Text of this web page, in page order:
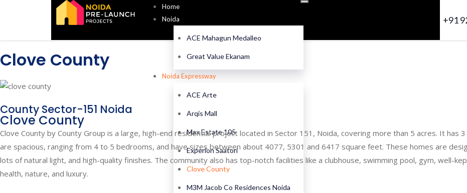
Home
Noida
ACE Mahagun Medalleo
Great Value Ekanam
Noida Expressway
ACE Arte
Arqis Mall
Max Estate 105
Experion Saatori
Clove County
M3M Jacob Co Residences Noida
+91
Clove County
County Sector-151 Noida
Clove County
Clove County by County Group is a large, high-end residential project located in Sector 151, Noida, covering more than 5 acres. It
are spacious, ranging from 4 to 5 bedrooms, and have sizes between about 4077, 5301 and 6417 square feet. These homes are
lots of natural light, and high-quality finishes. The community also has top-notch facilities like a clubhouse, swimming pool, gym, well-
health, nature, and luxury.